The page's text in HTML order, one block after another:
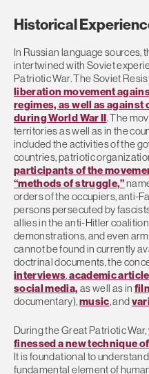
Historical
In Russian language sources,
intertwined with Soviet
Patriotic War. The Soviet
liberation movement
regimes, as well as
during World War II. The
territories as well as in the
included the activities of the
countries, patriotic
participants of the
“methods of struggle,”
orders of the occupiers, anti-
persons persecuted by
allies in the anti-Hitler
demonstrations, and even
cannot be found in currently
doctrinal documents, the
interviews,academic
social media, as well as in
documentary),music, and
During the Great Patriotic War,
finessed a new technique
It is foundational to
fundamental element of